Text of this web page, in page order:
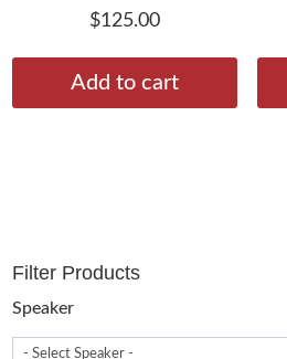
Filter Products
Speaker
$125.00
Add to cart